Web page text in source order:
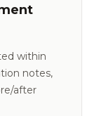
within
notes,
after